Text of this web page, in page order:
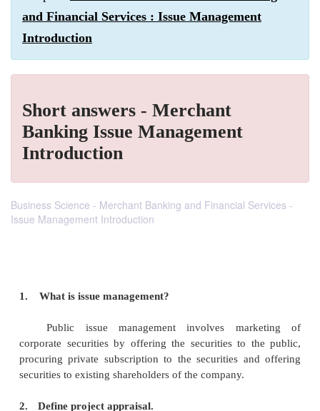
and Financial Services : Issue Management
Introduction
Short answers - Merchant
Banking Issue Management
Introduction
Business Science - Merchant Banking and Financial Services -
Issue Management Introduction